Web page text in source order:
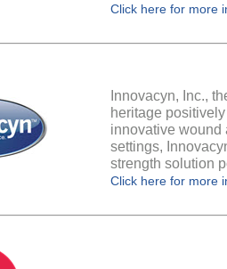
Click here for more
Innovacyn, Inc.,
heritage
innovative wound
settings,
strength solution
Click here for more